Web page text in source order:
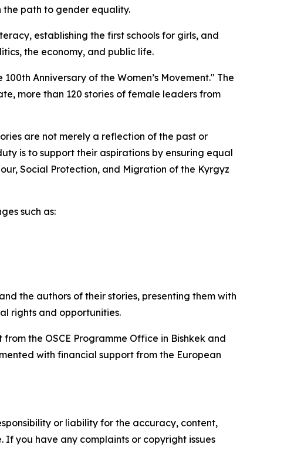
the path to gender equality.
establishing the first schools for girls, and
the economy, and public life.
Anniversary of the Women’s Movement." The
more than 120 stories of female leaders from
are not merely a reflection of the past or
is to support their aspirations by ensuring equal
Social Protection, and Migration of the Kyrgyz
such as:
the authors of their stories, presenting them with
rights and opportunities.
the OSCE Programme Office in Bishkek and
with financial support from the European
or liability for the accuracy, content,
you have any complaints or copyright issues